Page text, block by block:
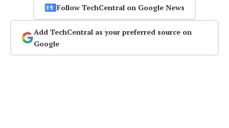
Follow TechCentral on Google News
Add TechCentral as your preferred source on
Google